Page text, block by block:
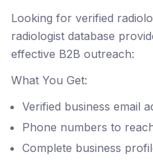
Looking for verified
radiologist database
effective B2B outreach:
What You Get:
Verified business email
Phone numbers to
Complete business